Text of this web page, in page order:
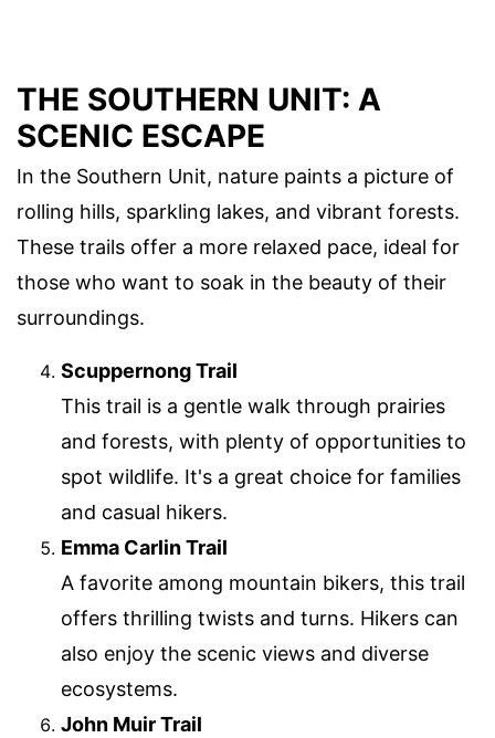
THE SOUTHERN UNIT: A
SCENIC ESCAPE
In the Southern Unit, nature paints a picture of
rolling hills, sparkling lakes, and vibrant forests.
These trails offer a more relaxed pace, ideal for
those who want to soak in the beauty of their
surroundings.
Scuppernong Trail
This trail is a gentle walk through prairies
and forests, with plenty of opportunities to
spot wildlife. It's a great choice for families
and casual hikers.
Emma Carlin Trail
A favorite among mountain bikers, this trail
offers thrilling twists and turns. Hikers can
also enjoy the scenic views and diverse
ecosystems.
John Muir Trail